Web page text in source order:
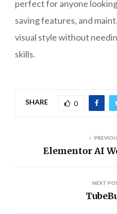
perfect for anyone
saving features, and
visual style without
skills.
SHARE 0
Elementor AI
NEXT